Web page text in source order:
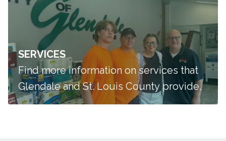
SERVICES
Find more information on services that
Glendale and St. Louis County provide.